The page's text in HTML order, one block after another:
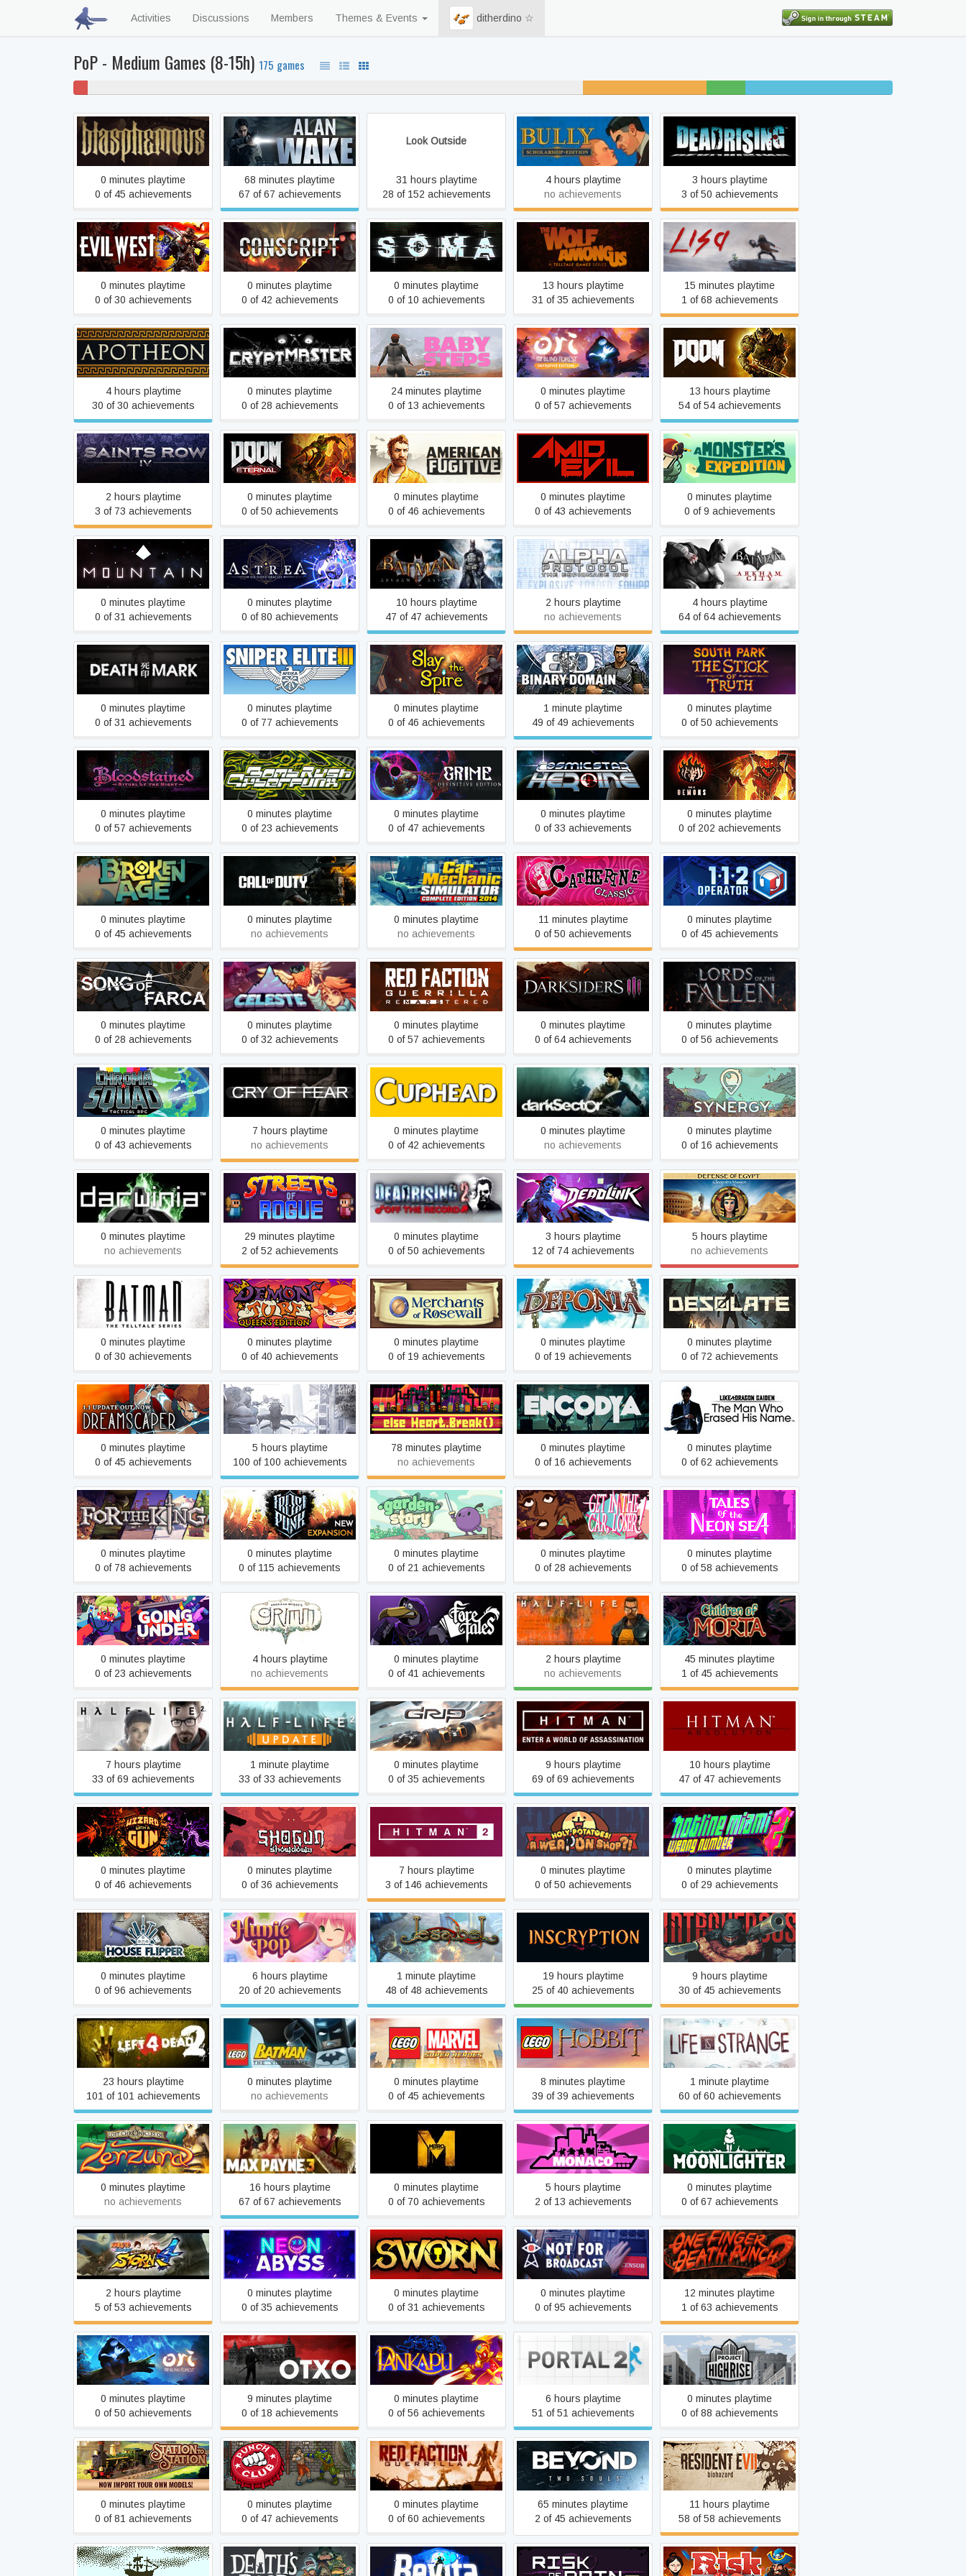
Activities Discussions Members Themes & Events ditherdino ☆
PoP - Medium Games (8-15h) 175 games
play
Blasphemous
0 minutes playtime
0 of 45 achievements
Alan Wake
68 minutes playtime
67 of 67 achievements
Look Outside
31 hours playtime
28 of 152 achievements
Bully: Scholarship Edition
4 hours playtime
no achievements
Dead Rising
3 hours playtime
3 of 50 achievements
Evil West
0 minutes playtime
0 of 30 achievements
CONSCRIPT: Director's Cut
0 minutes playtime
0 of 42 achievements
SOMA
0 minutes playtime
0 of 10 achievements
The Wolf Among Us
13 hours playtime
31 of 35 achievements
LISA
15 minutes playtime
1 of 68 achievements
Apotheon
4 hours playtime
30 of 30 achievements
Cryptmaster
0 minutes playtime
0 of 28 achievements
Baby Steps
24 minutes playtime
0 of 13 achievements
Ori and the Blind Forest:
Definitive Edition
0 minutes playtime
0 of 57 achievements
DOOM
13 hours playtime
54 of 54 achievements
Saints Row IV
2 hours playtime
3 of 73 achievements
DOOM Eternal
0 minutes playtime
0 of 50 achievements
American Fugitive
0 minutes playtime
0 of 46 achievements
AMID EVIL
0 minutes playtime
0 of 43 achievements
A Monster's Expedition
0 minutes playtime
0 of 9 achievements
Mountain
0 minutes playtime
0 of 31 achievements
Astrea: Six-Sided Oracles
0 minutes playtime
0 of 80 achievements
Batman: Arkham Asylum
GOTY Edition
10 hours playtime
47 of 47 achievements
Alpha Protocol
2 hours playtime
no achievements
Batman: Arkham City GOTY
4 hours playtime
64 of 64 achievements
Spirit Hunter: Death Mark
0 minutes playtime
0 of 31 achievements
Sniper Elite 3
0 minutes playtime
0 of 77 achievements
Slay the Spire
0 minutes playtime
0 of 46 achievements
Binary Domain
1 minute playtime
49 of 49 achievements
South Park™: The Stick of
Truth™
0 minutes playtime
0 of 50 achievements
Bloodstained: Ritual of the
Night
0 minutes playtime
0 of 57 achievements
Bomb Rush Cyberfunk
0 minutes playtime
0 of 23 achievements
GRIME
0 minutes playtime
0 of 47 achievements
Cosmic Star Heroine
0 minutes playtime
0 of 33 achievements
Book of Demons
0 minutes playtime
0 of 202 achievements
Broken Age
0 minutes playtime
0 of 45 achievements
Call of Duty®
0 minutes playtime
no achievements
Car Mechanic Simulator
2014
0 minutes playtime
no achievements
Catherine Classic
11 minutes playtime
0 of 50 achievements
112 Operator
0 minutes playtime
0 of 45 achievements
Song of Farca
0 minutes playtime
0 of 28 achievements
Celeste
0 minutes playtime
0 of 32 achievements
Red Faction Guerrilla Re-
Mars-tered
0 minutes playtime
0 of 57 achievements
Darksiders III
0 minutes playtime
0 of 64 achievements
Lords Of The Fallen
0 minutes playtime
0 of 56 achievements
Chroma Squad
0 minutes playtime
0 of 43 achievements
Cry of Fear
7 hours playtime
no achievements
Cuphead
0 minutes playtime
0 of 42 achievements
Dark Sector
0 minutes playtime
no achievements
Synergy
0 minutes playtime
0 of 16 achievements
Darwinia
0 minutes playtime
no achievements
Streets of Rogue
29 minutes playtime
2 of 52 achievements
Dead Rising 2: Off the
Record
0 minutes playtime
0 of 50 achievements
Deadlink
3 hours playtime
12 of 74 achievements
Defense of Egypt:
Cleopatra Mission
5 hours playtime
no achievements
Batman - The Telltale
Series
0 minutes playtime
0 of 30 achievements
Demon Turf
0 minutes playtime
0 of 40 achievements
Merchants of Rosewall
0 minutes playtime
0 of 19 achievements
Deponia
0 minutes playtime
0 of 19 achievements
Desolate
0 minutes playtime
0 of 72 achievements
Dreamscaper
0 minutes playtime
0 of 45 achievements
E.Y.E: Divine Cybermancy
5 hours playtime
100 of 100 achievements
Else Heart.Break()
78 minutes playtime
no achievements
Encodya
0 minutes playtime
0 of 16 achievements
Like a Dragon Gaiden: The
Man Who Erased His Name
0 minutes playtime
0 of 62 achievements
For The King
0 minutes playtime
0 of 78 achievements
Frostpunk
0 minutes playtime
0 of 115 achievements
Garden Story
0 minutes playtime
0 of 21 achievements
Get In The Car, Loser!
0 minutes playtime
0 of 28 achievements
Tales of the Neon Sea
0 minutes playtime
0 of 58 achievements
Going Under
0 minutes playtime
0 of 23 achievements
Grimm
4 hours playtime
no achievements
Foretales
0 minutes playtime
0 of 41 achievements
Half-Life
2 hours playtime
no achievements
Children of Morta
45 minutes playtime
1 of 45 achievements
Half-Life 2
7 hours playtime
33 of 69 achievements
Half-Life 2: Update
1 minute playtime
33 of 33 achievements
GRIP: Combat Racing
0 minutes playtime
0 of 35 achievements
Hitman
9 hours playtime
69 of 69 achievements
Hitman: Absolution
10 hours playtime
47 of 47 achievements
Wizard with a Gun
0 minutes playtime
0 of 46 achievements
Shogun Showdown
0 minutes playtime
0 of 36 achievements
HITMAN™ 2
7 hours playtime
3 of 146 achievements
Holy Potatoes! A Weapon
Shop?!
0 minutes playtime
0 of 50 achievements
Hotline Miami 2: Wrong
Number
0 minutes playtime
0 of 29 achievements
House Flipper
0 minutes playtime
0 of 96 achievements
HuniePop
6 hours playtime
20 of 20 achievements
Iesabel
1 minute playtime
48 of 48 achievements
Inscryption
19 hours playtime
25 of 40 achievements
Intravenous
9 hours playtime
30 of 45 achievements
Left 4 Dead 2
23 hours playtime
101 of 101 achievements
LEGO® Batman™: The
Videogame
0 minutes playtime
no achievements
LEGO® MARVEL Super
Heroes
0 minutes playtime
0 of 45 achievements
LEGO® The Hobbit™
8 minutes playtime
39 of 39 achievements
Life Is Strange
1 minute playtime
60 of 60 achievements
Lost Chronicles of Zerzura
0 minutes playtime
no achievements
Max Payne 3
16 hours playtime
67 of 67 achievements
Metro: Last Light Complete
Edition
0 minutes playtime
0 of 70 achievements
Monaco
5 hours playtime
2 of 13 achievements
Moonlighter
0 minutes playtime
0 of 67 achievements
NARUTO SHIPPUDEN:
Ultimate Ninja STORM 4
2 hours playtime
5 of 53 achievements
Neon Abyss
0 minutes playtime
0 of 35 achievements
SWORN
0 minutes playtime
0 of 31 achievements
Not For Broadcast
0 minutes playtime
0 of 95 achievements
One Finger Death Punch 2
12 minutes playtime
1 of 63 achievements
Ori and the Blind Forest
0 minutes playtime
0 of 50 achievements
OTXO
9 minutes playtime
0 of 18 achievements
Pankapu
0 minutes playtime
0 of 56 achievements
Portal 2
6 hours playtime
51 of 51 achievements
Project Highrise
0 minutes playtime
0 of 88 achievements
Station to Station
0 minutes playtime
0 of 81 achievements
Punch Club
0 minutes playtime
0 of 47 achievements
Red Faction: Guerrilla
Steam Edition
0 minutes playtime
0 of 60 achievements
Beyond: Two Souls
65 minutes playtime
2 of 45 achievements
Resident Evil 7
11 hours playtime
58 of 58 achievements
Return of the Obra Dinn Death's Door Revita Risk of Rain 2 RISK: Global Domination